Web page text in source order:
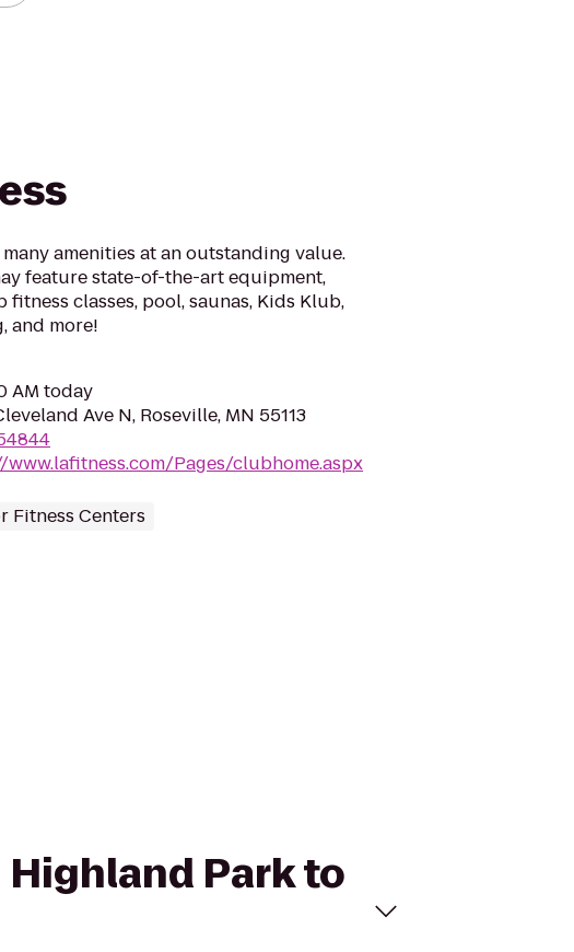
amenities at an outstanding value.
feature state-of-the-art equipment,
classes, pool, saunas, Kids Klub,
and more!
AM today
Ave N, Roseville, MN 55113
Pages/clubhome.aspx
Fitness Centers
Park to